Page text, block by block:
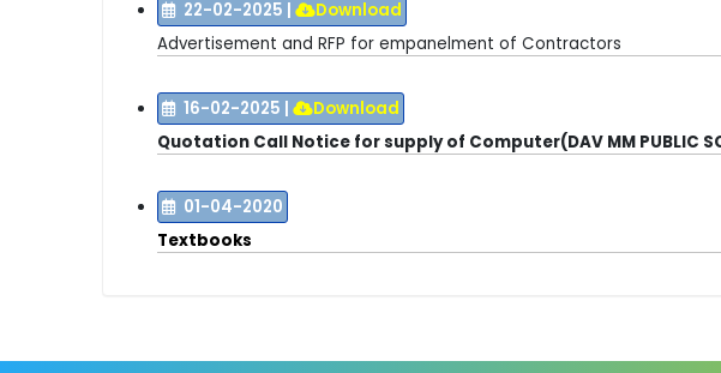
22-02-2025 |
Download
Advertisement and RFP for empanelment of Contractors
16-02-2025 |
Download
Quotation Call Notice for supply of Computer(DAV MM PUBLIC
01-04-2020
Textbooks